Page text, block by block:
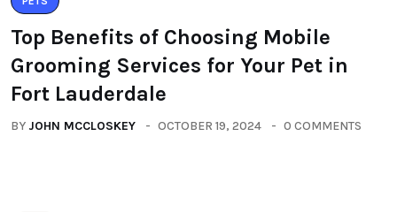
Top Benefits of Choosing Mobile
Grooming Services for Your Pet in
Fort Lauderdale
BY JOHN MCCLOSKEY OCTOBER 19, 2024 0 COMMENTS